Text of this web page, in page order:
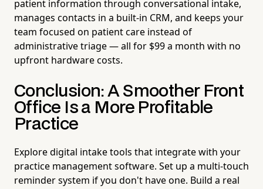
patient information through conversational intake,
manages contacts in a built-in CRM, and keeps your
team focused on patient care instead of
administrative triage — all for $99 a month with no
upfront hardware costs.
Conclusion: A Smoother Front
Office Is a More Profitable
Practice
Explore digital intake tools that integrate with your
practice management software. Set up a multi-touch
reminder system if you don't have one. Build a real